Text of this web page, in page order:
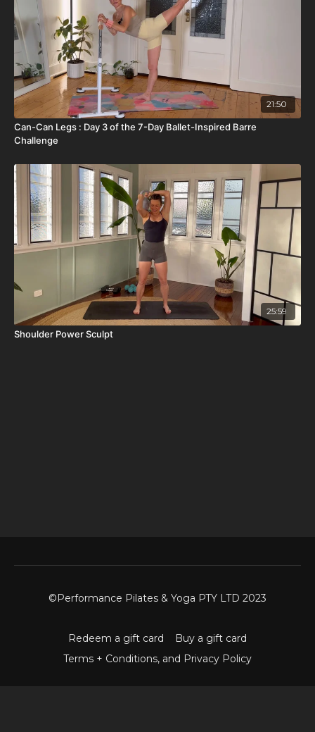
21:50
Can-Can Legs : Day 3 of the 7-Day Ballet-Inspired Barre
Challenge
25:59
Shoulder Power Sculpt
©Performance Pilates & Yoga PTY LTD 2023
Redeem a gift card
Buy a gift card
Terms + Conditions, and Privacy Policy